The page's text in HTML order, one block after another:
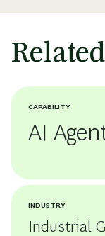
CAPABILITY
AI
INDUSTRY
Industrial